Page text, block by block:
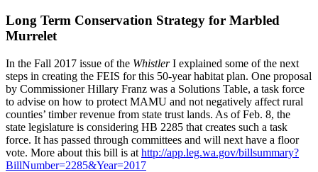
Long Term Conservation Strategy for Marbled
Murrelet
In the Fall 2017 issue of the WhistlerI explained some of the next
steps in creating the FEIS for this 50-year habitat plan. One proposal
by Commissioner Hillary Franz was a Solutions Table, a task force
to advise on how to protect MAMU and not negatively affect rural
counties’ timber revenue from state trust lands. As of Feb. 8, the
state legislature is considering HB 2285 that creates such a task
force. It has passed through committees and will next have a floor
vote. More about this bill is at http://app.leg.wa.gov/billsummary?
BillNumber=2285&Year=2017